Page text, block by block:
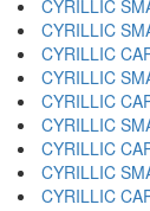
CYRILLIC
CYRILLIC
CYRILLIC
CYRILLIC
CYRILLIC
CYRILLIC
CYRILLIC
CYRILLIC
CYRILLIC